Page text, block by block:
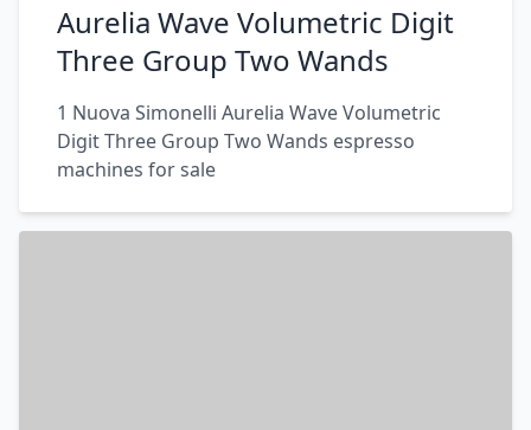
Aurelia Wave Volumetric Digit
Three Group Two Wands
1 Nuova Simonelli Aurelia Wave Volumetric
Digit Three Group Two Wands espresso
machines for sale